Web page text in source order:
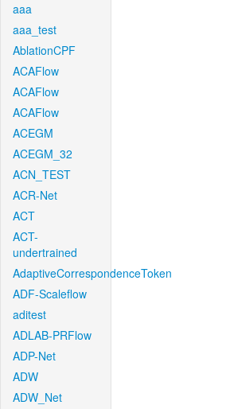
aaa
aaa_test
AblationCPF
ACAFlow
ACAFlow
ACAFlow
ACEGM
ACEGM_32
ACN_TEST
ACR-Net
ACT
ACT-
undertrained
AdaptiveCorrespondenceToken
ADF-Scaleflow
aditest
ADLAB-PRFlow
ADP-Net
ADW
ADW_Net